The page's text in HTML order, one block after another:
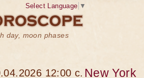
day, moon phases
Select Language ▼
12:00 c. New York